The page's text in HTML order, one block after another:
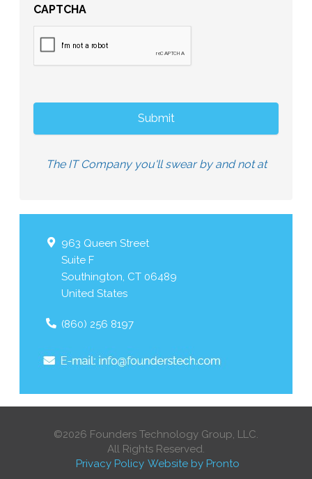
CAPTCHA
The IT Company you'll swear by and not at
963 Queen Street
Suite F
Southington, CT 06489
United States
(860) 256 8197
©2026 Founders Technology Group, LLC.
All Rights Reserved.
Privacy Policy Website by Pronto